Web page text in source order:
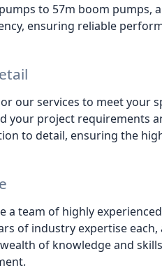
to 57m boom pumps,
ensuring reliable
our services to meet your
your project requirements
to detail, ensuring the
a team of highly
of industry expertise
of knowledge and